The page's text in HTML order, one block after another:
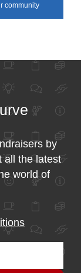
community
by
all the latest
world of